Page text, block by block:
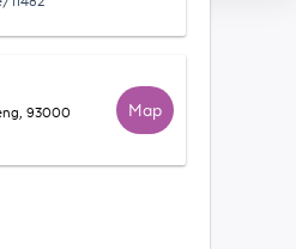
93000
Map